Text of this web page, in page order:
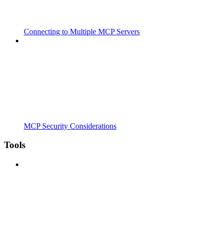
Connecting to Multiple MCP Servers
MCP Security Considerations
Tools